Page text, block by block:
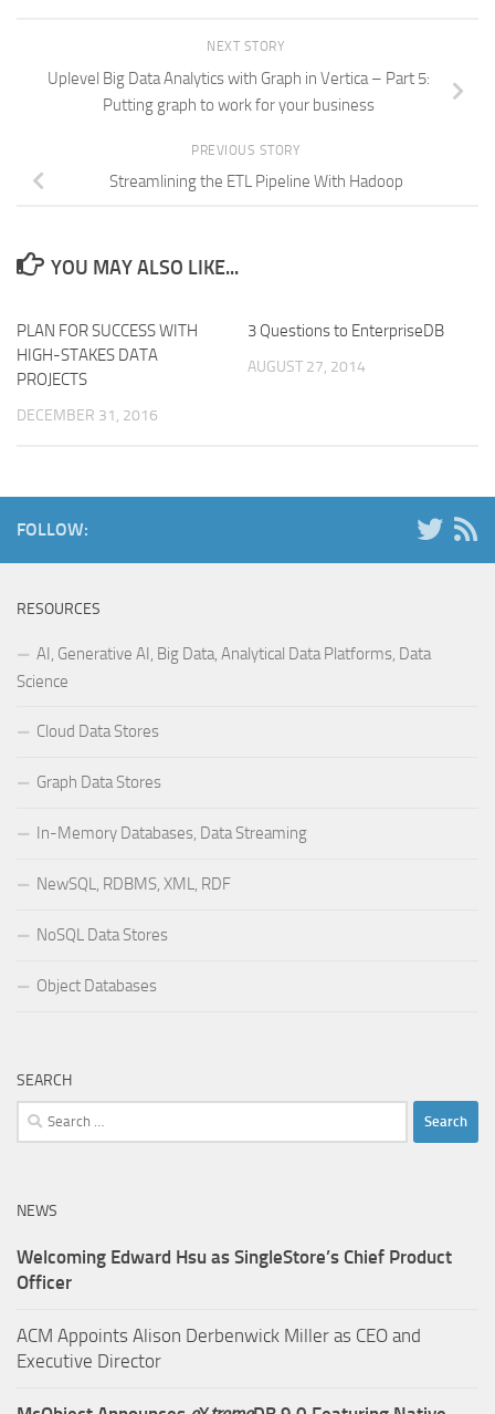
NEXT STORY
Uplevel Big Data Analytics with Graph in Vertica – Part 5:
Putting graph to work for your business
PREVIOUS STORY
Streamlining the ETL Pipeline With Hadoop
YOU MAY ALSO LIKE...
PLAN FOR SUCCESS WITH
HIGH-STAKES DATA
PROJECTS
DECEMBER 31, 2016
3 Questions to EnterpriseDB
AUGUST 27, 2014
FOLLOW:
RESOURCES
AI, Generative AI, Big Data, Analytical Data Platforms, Data
Science
Cloud Data Stores
Graph Data Stores
In-Memory Databases, Data Streaming
NewSQL, RDBMS, XML, RDF
NoSQL Data Stores
Object Databases
SEARCH
Search
for:
NEWS
Welcoming Edward Hsu as SingleStore’s Chief Product
Officer
ACM Appoints Alison Derbenwick Miller as CEO and
Executive Director